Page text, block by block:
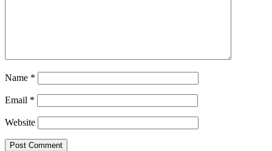
Name *
Email *
Website
Post Comment